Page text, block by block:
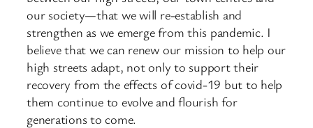
our society—that we will re-establish and
strengthen as we emerge from this pandemic. I
believe that we can renew our mission to help our
high streets adapt, not only to support their
recovery from the effects of covid-19 but to help
them continue to evolve and flourish for
generations to come.